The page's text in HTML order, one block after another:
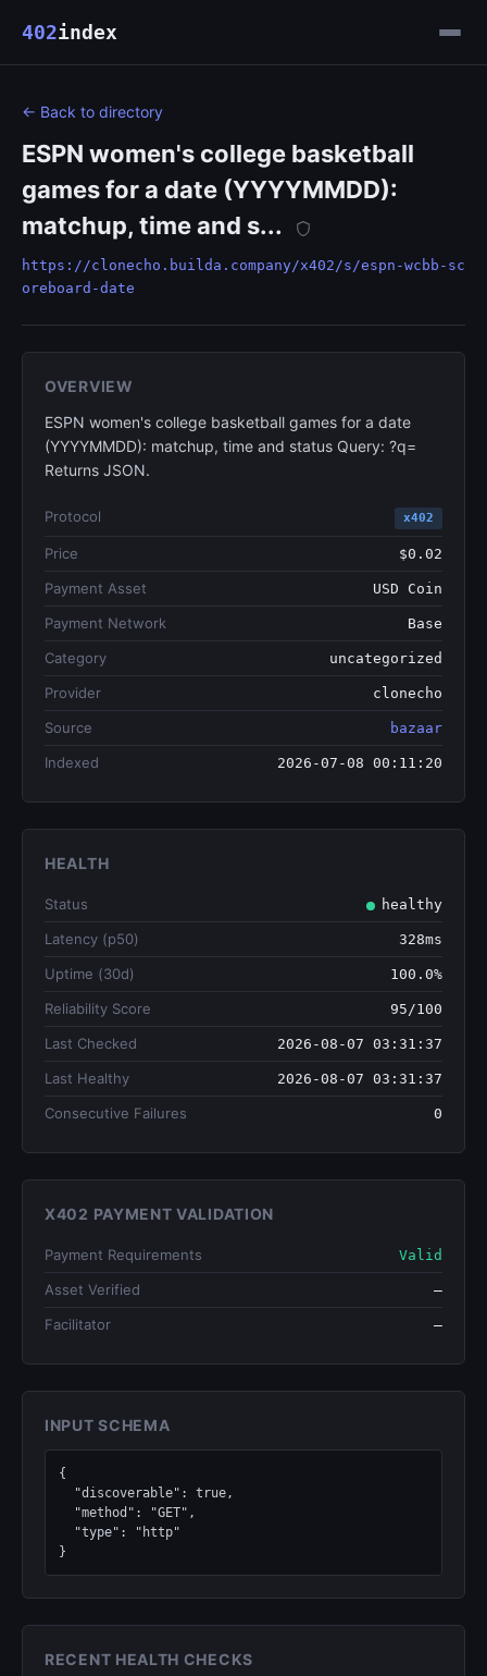
402index
← Back to directory
ESPN women's college basketball
games for a date (YYYYMMDD):
matchup, time and s...
https://clonecho.builda.company/x402/s/espn-wcbb-sc
oreboard-date
OVERVIEW
ESPN women's college basketball games for a date
(YYYYMMDD): matchup, time and status Query: ?q=
Returns JSON.
Protocol x402
Price $0.02
Payment Asset USD Coin
Payment Network Base
Category uncategorized
Provider clonecho
Source bazaar
Indexed 2026-07-08 00:11:20
HEALTH
Status healthy
Latency (p50) 328ms
Uptime (30d) 100.0%
Reliability Score 95/100
Last Checked 2026-08-07 03:31:37
Last Healthy 2026-08-07 03:31:37
Consecutive Failures 0
X402 PAYMENT VALIDATION
Payment Requirements Valid
Asset Verified —
Facilitator —
INPUT SCHEMA
{
}
RECENT HEALTH CHECKS